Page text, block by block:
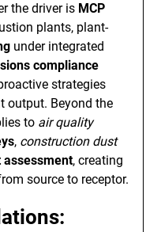
the driver is MCP
plants, plant-
under integrated
compliance
strategies
output. Beyond the
to air quality
, construction dust
assessment, creating
source to receptor.